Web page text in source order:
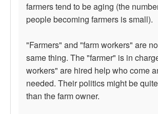
farmers tend to be aging (the
people becoming farmers is small).
"Farmers" and "farm workers" are
same thing. The "farmer" is in
workers" are hired help who come
needed. Their politics might be
than the farm owner.